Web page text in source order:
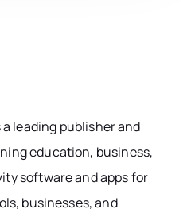
leading publisher and
education, business,
software and apps for
businesses, and